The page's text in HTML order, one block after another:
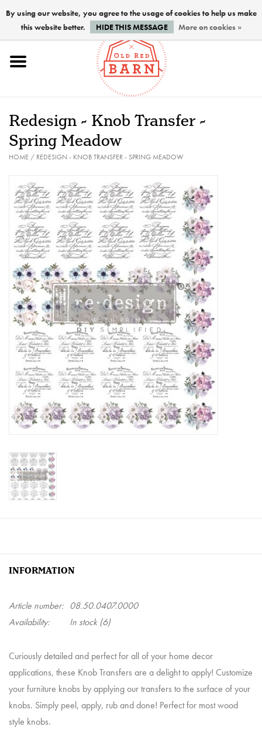
Home
Paints
PREPARATION
FINISHES
Creative Corner
Marketing
Become a retailer
Brands
Redesign - Knob Transfer -
Spring Meadow
HOME/ REDESIGN - KNOB TRANSFER - SPRING MEADOW
INFORMATION
Article number: 08.50.0407.0000
Availability:
In stock(6)
Curiously detailed and perfect for all of your home decor
applications, these Knob Transfers are a delight to apply! Customize
your furniture knobs by applying our transfers to the surface of your
knobs. Simply peel, apply, rub and done! Perfect for most wood
style knobs.
By using our website, you agree to the usage of cookies to help us make
this website better.
HIDE THIS MESSAGE More on cookies »